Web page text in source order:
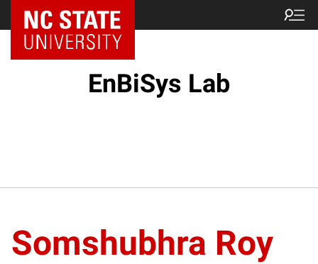
EnBiSys Lab
Somshubhra Roy